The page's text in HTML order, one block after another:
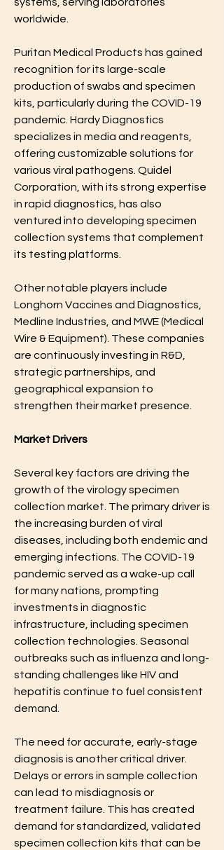
worldwide.
Puritan Medical Products has gained
recognition for its large-scale
production of swabs and specimen
kits, particularly during the COVID-19
pandemic. Hardy Diagnostics
specializes in media and reagents,
offering customizable solutions for
various viral pathogens. Quidel
Corporation, with its strong expertise
in rapid diagnostics, has also
ventured into developing specimen
collection systems that complement
its testing platforms.
Other notable players include
Longhorn Vaccines and Diagnostics,
Medline Industries, and MWE (Medical
Wire & Equipment). These companies
are continuously investing in R&D,
strategic partnerships, and
geographical expansion to
strengthen their market presence.
Market Drivers
Several key factors are driving the
growth of the virology specimen
collection market. The primary driver is
the increasing burden of viral
diseases, including both endemic and
emerging infections. The COVID-19
pandemic served as a wake-up call
for many nations, prompting
investments in diagnostic
infrastructure, including specimen
collection technologies. Seasonal
outbreaks such as influenza and long-
standing challenges like HIV and
hepatitis continue to fuel consistent
demand.
The need for accurate, early-stage
diagnosis is another critical driver.
Delays or errors in sample collection
can lead to misdiagnosis or
treatment failure. This has created
demand for standardized, validated
specimen collection kits that can be